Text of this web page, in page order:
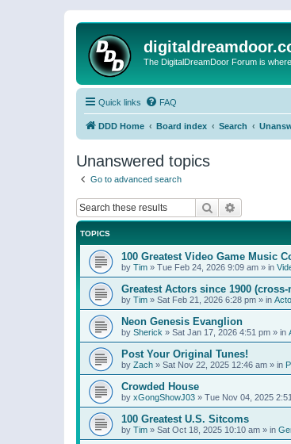
The DigitalDreamDoor Forum is
Quick links FAQ
DDD Home Board index Search
Unanswered topics
Go to advanced search
Search
TOPICS
100 Greatest Video Game Music
by Tim » Tue Feb 24, 2026 9:09 am » in
Greatest Actors since 1900
by Tim » Sat Feb 21, 2026 6:28 pm » in
Neon Genesis Evanglion
by Sherick » Sat Jan 17, 2026 4:51 pm » in
Post Your Original Tunes!
by Zach » Sat Nov 22, 2025 12:46 am » in
Crowded House
by xGongShowJ03 » Tue Nov 04, 2025
100 Greatest U.S. Sitcoms
by Tim » Sat Oct 18, 2025 10:10 am » in